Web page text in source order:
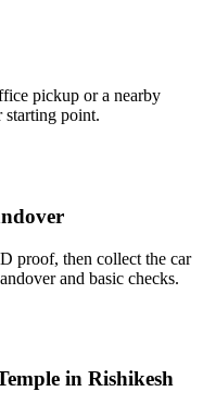
pickup or a nearby
starting point.
proof, then collect the car
and basic checks.
in Rishikesh